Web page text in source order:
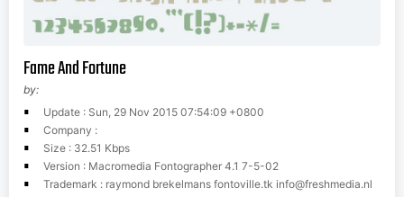
Fame And Fortune
by:
Update : Sun, 29 Nov 2015 07:54:09 +0800
Company :
Size : 32.51 Kbps
Version : Macromedia Fontographer 4.1 7-5-02
Trademark : raymond brekelmans fontoville.tk info@freshmedia.nl